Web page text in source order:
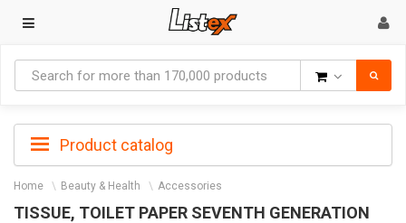
Product catalog
Home Beauty & Health Accessories
TISSUE, TOILET PAPER SEVENTH GENERATION